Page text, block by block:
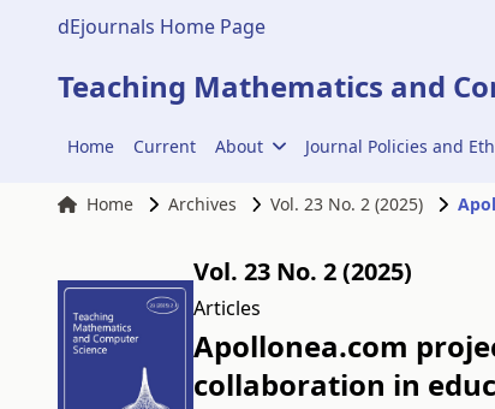
dEjournals Home Page
Teaching Mathematics and
Home Current About Journal Policies and
Home Archives Vol. 23 No. 2 (2025)
Vol. 23 No. 2 (2025)
Articles
Apollonea.com
collaboration in